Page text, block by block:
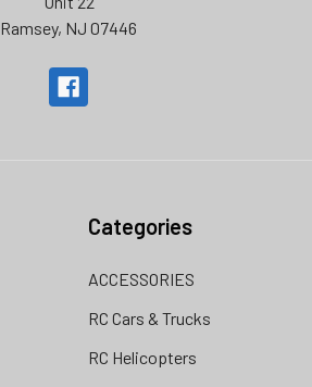
Ramsey, NJ 07446
Categories
ACCESSORIES
RC Cars & Trucks
RC Helicopters